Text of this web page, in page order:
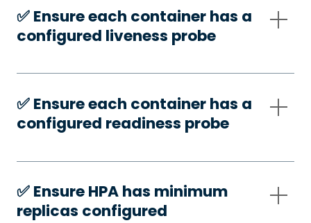
✅️ Ensure each container has a
configured liveness probe
✅️ Ensure each container has a
configured readiness probe
✅️ Ensure HPA has minimum
replicas configured